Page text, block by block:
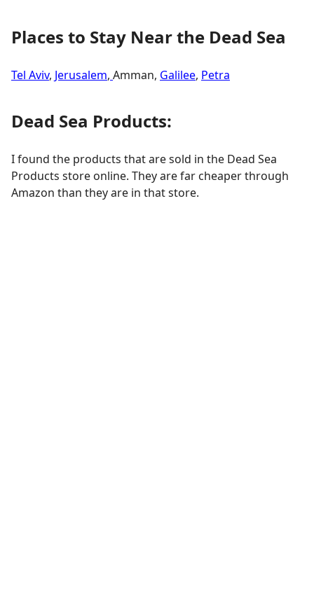
Places to Stay Near the Dead Sea
Tel Aviv, Jerusalem, Amman, Galilee, Petra
Dead Sea Products:
I found the products that are sold in the Dead Sea
Products store online. They are far cheaper through
Amazon than they are in that store.